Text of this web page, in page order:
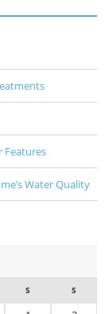
Features
Water Quality
S S